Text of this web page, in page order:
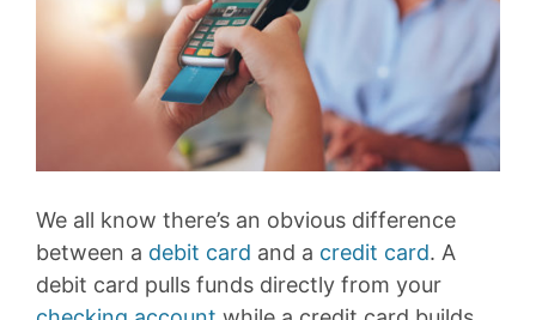
We all know there’s an obvious difference
between a debit card and a credit card. A
debit card pulls funds directly from your